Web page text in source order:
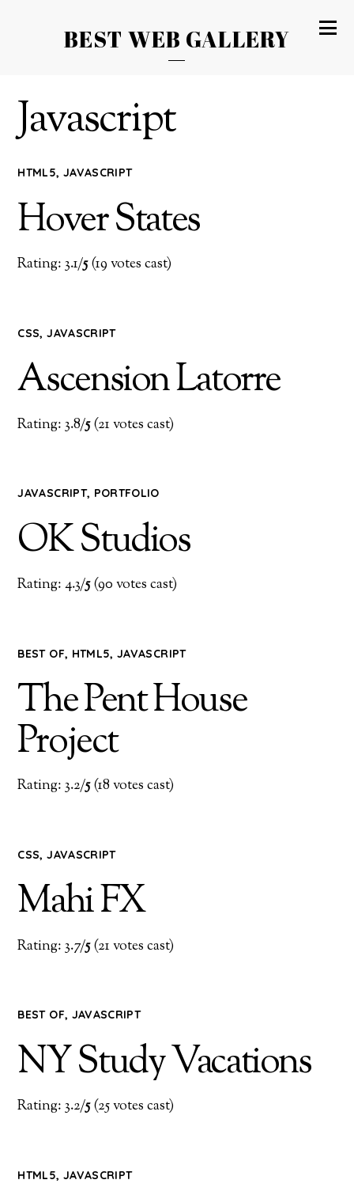
BEST WEB GALLERY
Javascript
HTML5, JAVASCRIPT
Hover States
Rating: 3.1/5(19 votes cast)
CSS,JAVASCRIPT
Ascension Latorre
Rating: 3.8/5(21 votes cast)
JAVASCRIPT, PORTFOLIO
OK Studios
Rating: 4.3/5(90 votes cast)
BEST OF, HTML5,JAVASCRIPT
The Pent House
Project
Rating: 3.2/5(18 votes cast)
CSS,JAVASCRIPT
Mahi FX
Rating: 3.7/5(21 votes cast)
BEST OF, JAVASCRIPT
NY Study Vacations
Rating: 3.2/5(25 votes cast)
HTML5, JAVASCRIPT